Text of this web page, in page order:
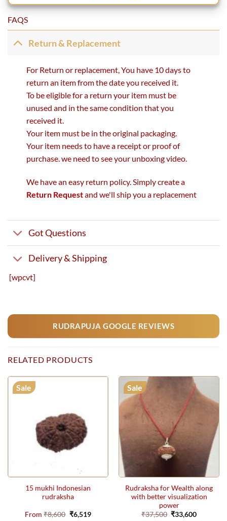
FAQS
Return & Replacement
For Return or replacement, You have 10 days to
return an item from the date you received it.
To be eligible for a return your item must be
unused and in the same condition that you
received it.
Your item must be in the original packaging.
Your item needs to have a receipt or proof of
purchase. we need to see your unboxing video.
We have an easy return policy. Simply create a
Return Requestand we'll ship you a replacement
Got Questions
Delivery & Shipping
[wpcvt]
RUDRAPUJA GOOGLE REVIEWS
RELATED PRODUCTS
Sale
15 mukhi Indonesian
rudraksha
From₹8,600 Original
₹6,519Current
Sale
Rudraksha for Wealth along
with better visualization
power
₹37,500 Original
₹33,600Current